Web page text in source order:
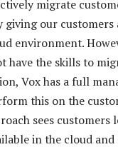
migrate
giving our
environment.
have the skills to
Vox has a full
this on the
sees customers
in the cloud